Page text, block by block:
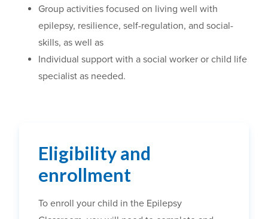
Group activities focused on living well with
epilepsy, resilience, self-regulation, and social-
skills, as well as
Individual support with a social worker or child life
specialist as needed.
Eligibility and
enrollment
To enroll your child in the Epilepsy